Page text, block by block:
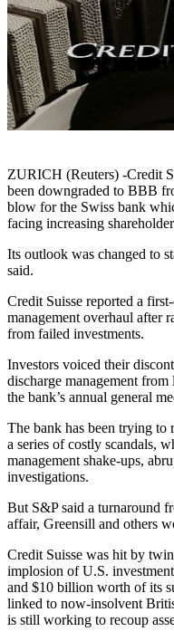
ZURICH (Reuters) -Credit
been downgraded to BBB
blow for the Swiss bank
facing increasing
Its outlook was changed to
said.
Credit Suisse reported a
management overhaul after
from failed investments.
Investors voiced their
discharge management
the bank’s annual general
The bank has been trying to
a series of costly scandals,
management shake-ups,
investigations.
But S&P said a turnaround
affair, Greensill and others
Credit Suisse was hit by
implosion of U.S.
and $10 billion worth of its
linked to now-insolvent
is still working to recoup